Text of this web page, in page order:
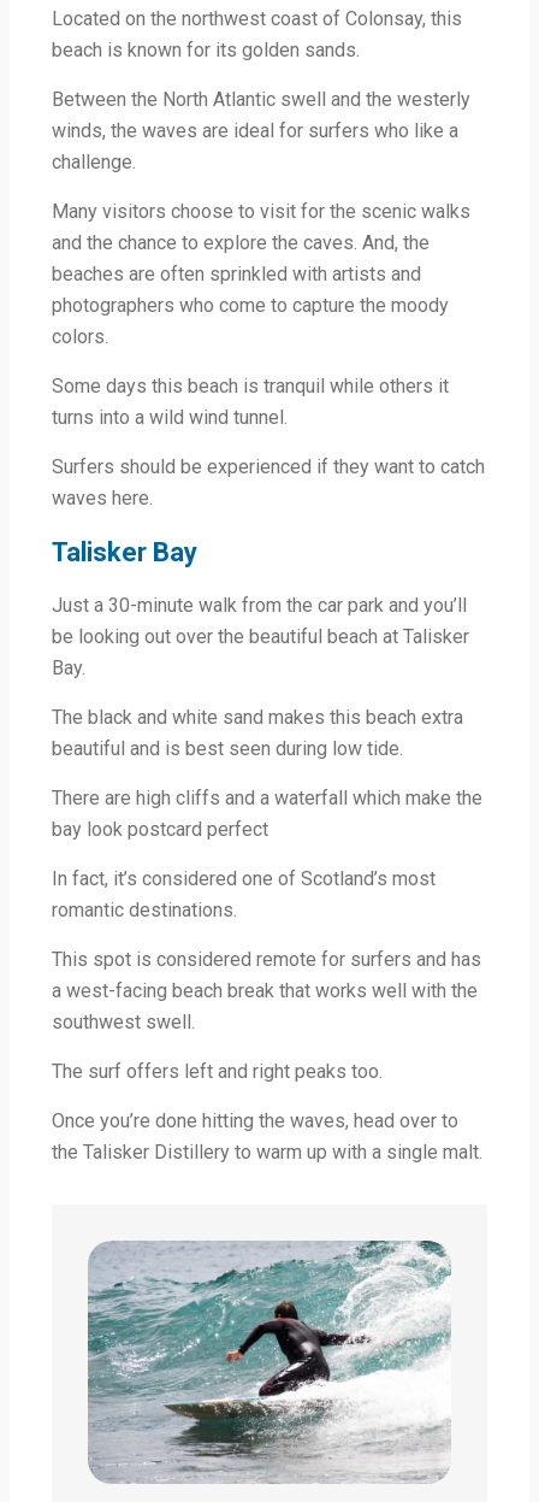
Located on the northwest coast of Colonsay, this
beach is known for its golden sands.
Between the North Atlantic swell and the westerly
winds, the waves are ideal for surfers who like a
challenge.
Many visitors choose to visit for the scenic walks
and the chance to explore the caves. And, the
beaches are often sprinkled with artists and
photographers who come to capture the moody
colors.
Some days this beach is tranquil while others it
turns into a wild wind tunnel.
Surfers should be experienced if they want to catch
waves here.
Talisker Bay
Just a 30-minute walk from the car park and you’ll
be looking out over the beautiful beach at Talisker
Bay.
The black and white sand makes this beach extra
beautiful and is best seen during low tide.
There are high cliffs and a waterfall which make the
bay look postcard perfect
In fact, it’s considered one of Scotland’s most
romantic destinations.
This spot is considered remote for surfers and has
a west-facing beach break that works well with the
southwest swell.
The surf offers left and right peaks too.
Once you’re done hitting the waves, head over to
the Talisker Distillery to warm up with a single malt.